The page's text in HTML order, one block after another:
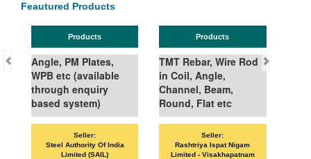
Feautured Products
Products
Angle, PM Plates,
WPB etc (available
through enquiry
based system)
Seller:
Steel Authority Of India
Limited (SAIL)
Products
TMT Rebar, Wire Rod
in Coil, Angle,
Channel, Beam,
Round, Flat etc
Seller:
Rashtriya Ispat Nigam
Limited - Visakhapatnam